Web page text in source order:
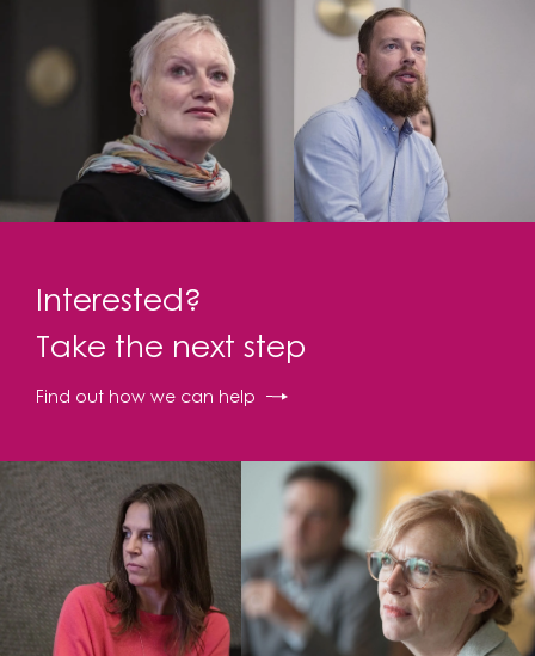
Interested?
Take the next step
Find out how we can help